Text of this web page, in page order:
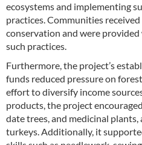
ecosystems and implementing
practices. Communities
conservation and were
such practices.
Furthermore, the project’s
funds reduced pressure on
effort to diversify income
products, the project
date trees, and medicinal plants,
turkeys. Additionally, it